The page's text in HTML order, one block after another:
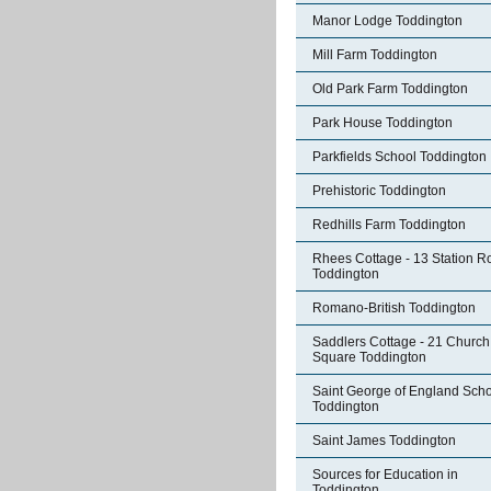
Manor Lodge Toddington
Mill Farm Toddington
Old Park Farm Toddington
Park House Toddington
Parkfields School Toddington
Prehistoric Toddington
Redhills Farm Toddington
Rhees Cottage - 13 Station
Toddington
Romano-British Toddington
Saddlers Cottage - 21 Church
Square Toddington
Saint George of England
Toddington
Saint James Toddington
Sources for Education in